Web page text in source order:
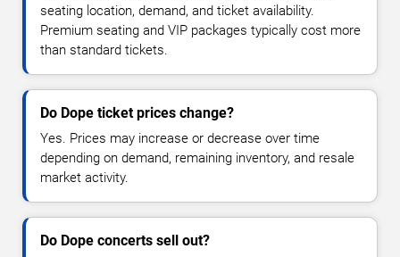
seating location, demand, and ticket availability.
Premium seating and VIP packages typically cost more
than standard tickets.
Do Dope ticket prices change?
Yes. Prices may increase or decrease over time
depending on demand, remaining inventory, and resale
market activity.
Do Dope concerts sell out?